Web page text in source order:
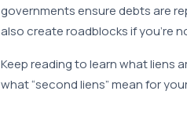
governments ensure debts are
also create roadblocks if you’re
Keep reading to learn what liens
what “second liens” mean for